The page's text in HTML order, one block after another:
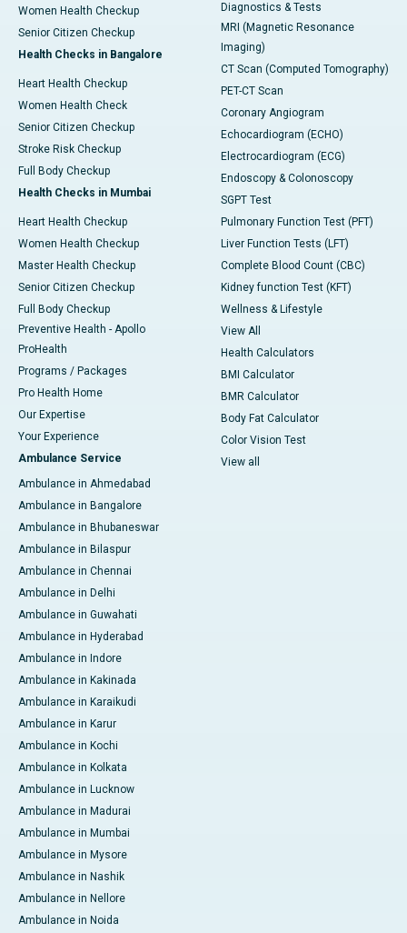
Women Health Checkup
Senior Citizen Checkup
Health Checks in Bangalore
Heart Health Checkup
Women Health Check
Senior Citizen Checkup
Stroke Risk Checkup
Full Body Checkup
Health Checks in Mumbai
Heart Health Checkup
Women Health Checkup
Master Health Checkup
Senior Citizen Checkup
Full Body Checkup
Preventive Health - Apollo
ProHealth
Programs / Packages
Pro Health Home
Our Expertise
Your Experience
Ambulance Service
Ambulance in Ahmedabad
Ambulance in Bangalore
Ambulance in Bhubaneswar
Ambulance in Bilaspur
Ambulance in Chennai
Ambulance in Delhi
Ambulance in Guwahati
Ambulance in Hyderabad
Ambulance in Indore
Ambulance in Kakinada
Ambulance in Karaikudi
Ambulance in Karur
Ambulance in Kochi
Ambulance in Kolkata
Ambulance in Lucknow
Ambulance in Madurai
Ambulance in Mumbai
Ambulance in Mysore
Ambulance in Nashik
Ambulance in Nellore
Ambulance in Noida
Diagnostics & Tests
MRI (Magnetic Resonance
Imaging)
CT Scan (Computed Tomography)
PET-CT Scan
Coronary Angiogram
Echocardiogram (ECHO)
Electrocardiogram (ECG)
Endoscopy & Colonoscopy
SGPT Test
Pulmonary Function Test (PFT)
Liver Function Tests (LFT)
Complete Blood Count (CBC)
Kidney function Test (KFT)
Wellness & Lifestyle
View All
Health Calculators
BMI Calculator
BMR Calculator
Body Fat Calculator
Color Vision Test
View all